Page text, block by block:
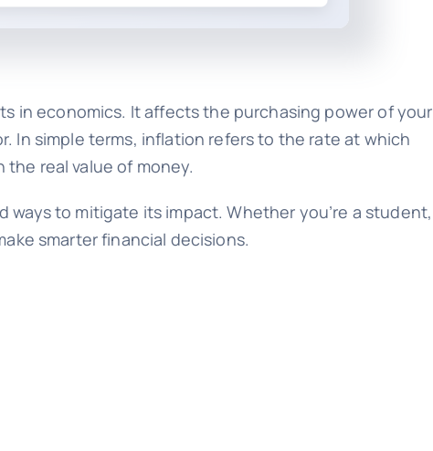
in economics. It affects the purchasing power of your
In simple terms, inflation refers to the rate at which
real value of money.
to mitigate its impact. Whether you’re a student,
smarter financial decisions.